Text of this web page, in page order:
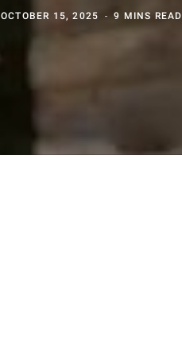
OCTOBER 15, 2025 9 MINS READ